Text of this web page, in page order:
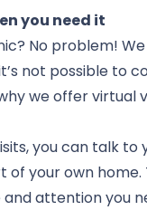
you need it
No problem!
not possible to
we offer virtual
you can talk to
your own home.
attention you